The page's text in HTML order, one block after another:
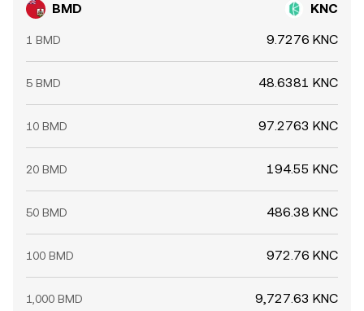
BMD KNC
1 BMD 9.7276 KNC
5 BMD 48.6381 KNC
10 BMD 97.2763 KNC
20 BMD 194.55 KNC
50 BMD 486.38 KNC
100 BMD 972.76 KNC
1,000 BMD 9,727.63 KNC